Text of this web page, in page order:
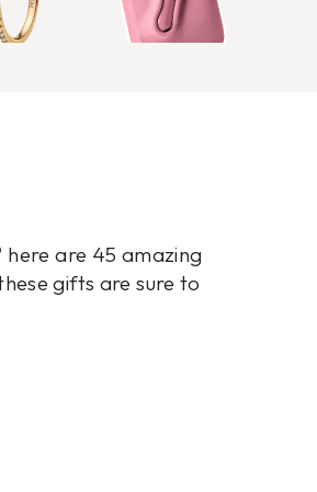
here are 45 amazing
gifts are sure to